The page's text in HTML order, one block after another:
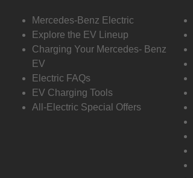
Mercedes-Benz Electric
Explore the EV Lineup
Charging Your Mercedes- Benz
EV
Electric FAQs
EV Charging Tools
All-Electric Special Offers